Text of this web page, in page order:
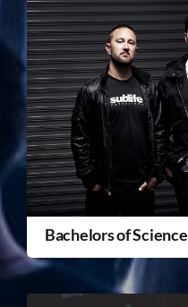
Bachelors of Science